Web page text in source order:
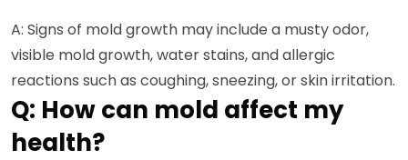
A: Signs of mold growth may include a musty odor,
visible mold growth, water stains, and allergic
reactions such as coughing, sneezing, or skin irritation.
Q: How can mold affect my
health?